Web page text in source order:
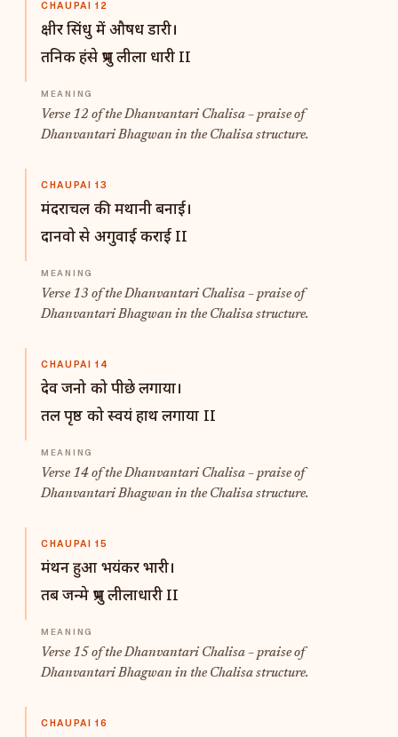
CHAUPAI 12
क्षीर सिंधु में औषध डारी।
तनिक हंसे प्रभु लीला धारी II
Verse 12 of the Dhanvantari Chalisa – praise of
Dhanvantari Bhagwan in the Chalisa structure.
CHAUPAI 13
मंदराचल की मथानी बनाई।
दानवो से अगुवाई कराई II
Verse 13 of the Dhanvantari Chalisa – praise of
Dhanvantari Bhagwan in the Chalisa structure.
CHAUPAI 14
देव जनो को पीछे लगाया।
तल पृष्ठ को स्वयं हाथ लगाया II
Verse 14 of the Dhanvantari Chalisa – praise of
Dhanvantari Bhagwan in the Chalisa structure.
CHAUPAI 15
मंथन हुआ भयंकर भारी।
तब जन्मे प्रभु लीलाधारी II
Verse 15 of the Dhanvantari Chalisa – praise of
Dhanvantari Bhagwan in the Chalisa structure.
CHAUPAI 16